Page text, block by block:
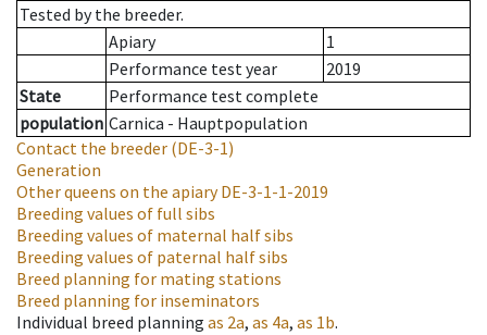
Tested by the breeder.
Apiary
1
Performance test year
2019
State
Performance test complete
population Carnica - Hauptpopulation
Contact the breeder (DE-3-1)
Generation
Other queens on the apiaryDE-3-1-1-2019
Breeding values of full sibs
Breeding values of maternal half sibs
Breeding values of paternal half sibs
Breed planning for mating stations
Breed planning for inseminators
Individual breed planning as 2a, as 4a, as 1b.